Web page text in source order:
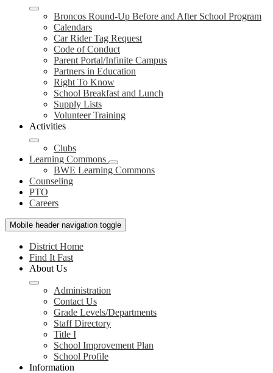
Broncos Round-Up Before and After School Program
Calendars
Car Rider Tag Request
Code of Conduct
Parent Portal/Infinite Campus
Partners in Education
Right To Know
School Breakfast and Lunch
Supply Lists
Volunteer Training
Activities
Clubs
Learning Commons
BWE Learning Commons
Counseling
PTO
Careers
Mobile header navigation toggle
District Home
Find It Fast
About Us
Administration
Contact Us
Grade Levels/Departments
Staff Directory
Title I
School Improvement Plan
School Profile
Information